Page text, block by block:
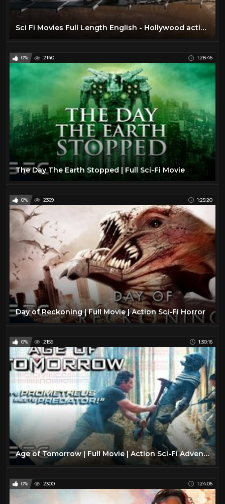
Sci Fi Movies Full Length English - Hollywood action ADVENTURE movies HD
0% 2140 1:28:46
The Day The Earth Stopped | Full Sci-Fi Movie
0% 2369 1:25:20
Day of Reckoning | Full Movie | Action Sci-Fi Horror
0% 2159 1:30:16
Age of Tomorrow | Full Movie | Action Sci-Fi Adventure | Alien Extinction
0% 2300 1:24:06